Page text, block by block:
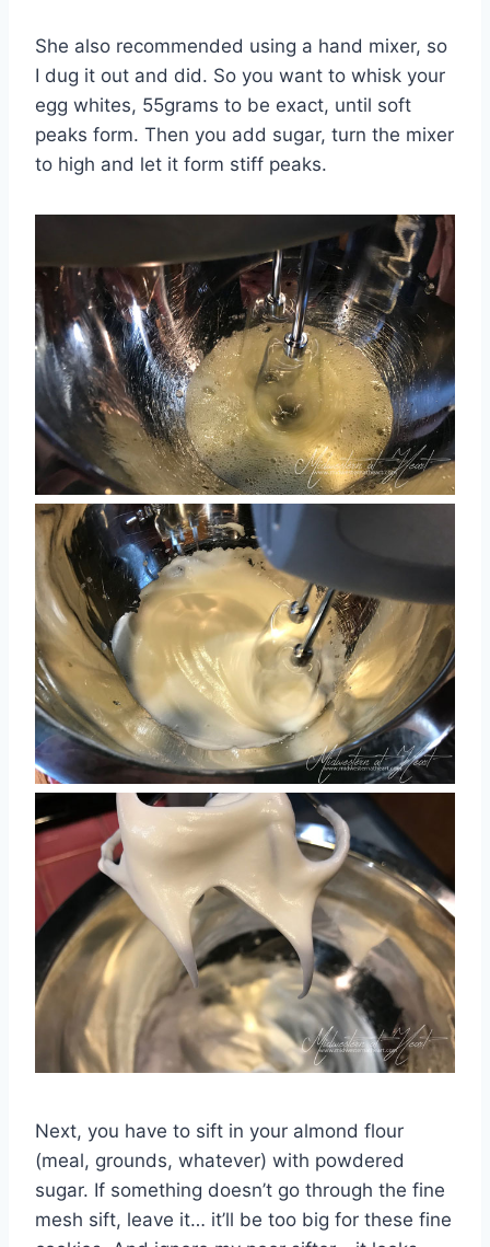
She also recommended using a hand mixer, so
I dug it out and did. So you want to whisk your
egg whites, 55grams to be exact, until soft
peaks form. Then you add sugar, turn the mixer
to high and let it form stiff peaks.
Next, you have to sift in your almond flour
(meal, grounds, whatever) with powdered
sugar. If something doesn’t go through the fine
mesh sift, leave it… it’ll be too big for these fine